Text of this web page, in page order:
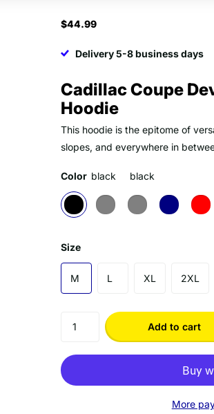
$44.99
Delivery 5-8 business days
Cadillac Coupe
Hoodie
This hoodie is the epitome of
slopes, and everywhere in
Color black black
Size
M L XL 2XL
Add to cart
More